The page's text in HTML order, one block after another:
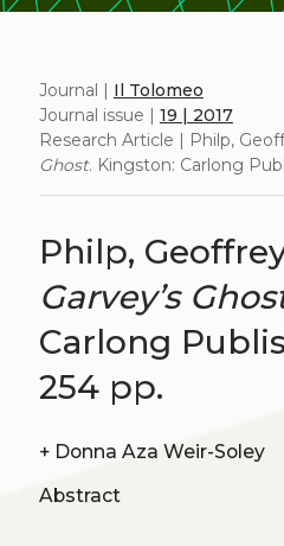
Journal | Il Tolomeo
Journal issue | 19 | 2017
Research Article | Philp,
Ghost. Kingston: Carlong
Philp,
Garvey’s
Carlong
254 pp.
+
Donna Aza Weir-Soley
Abstract